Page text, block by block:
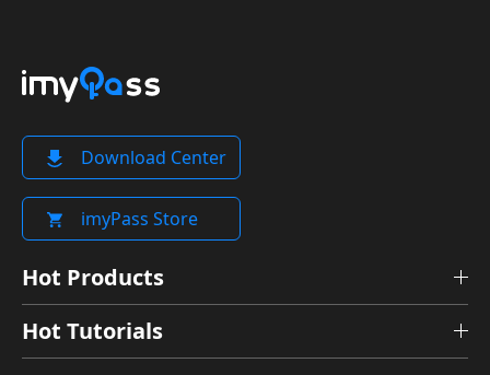
Download Center
imyPass Store
Hot Products
Hot Tutorials